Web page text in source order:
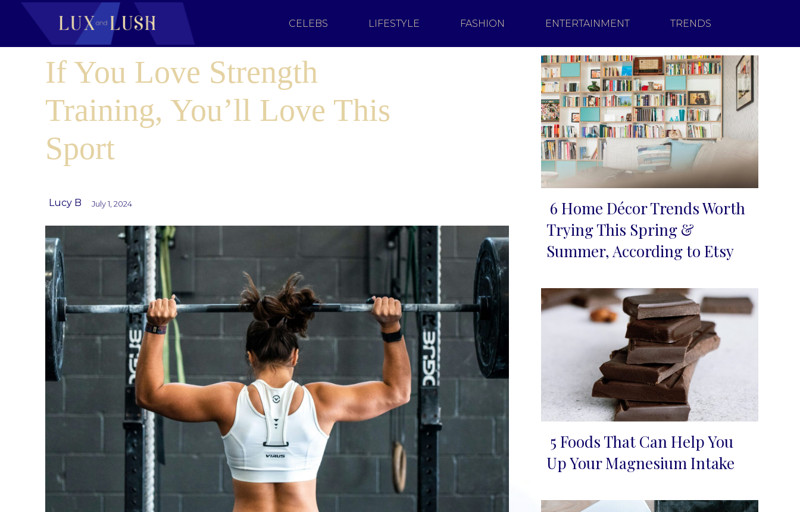
CELEBS LIFESTYLE FASHION ENTERTAINMENT TRENDS
If You Love Strength
Training, You’ll Love This
Sport
Lucy B July 1, 2024
Section
Heading
6 Home Décor Trends Worth
Trying This Spring &
Summer, According to Etsy
Section
5 Foods That Can Help You
Up Your Magnesium Intake